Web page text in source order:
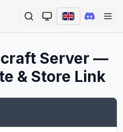
Server —
& Store Link